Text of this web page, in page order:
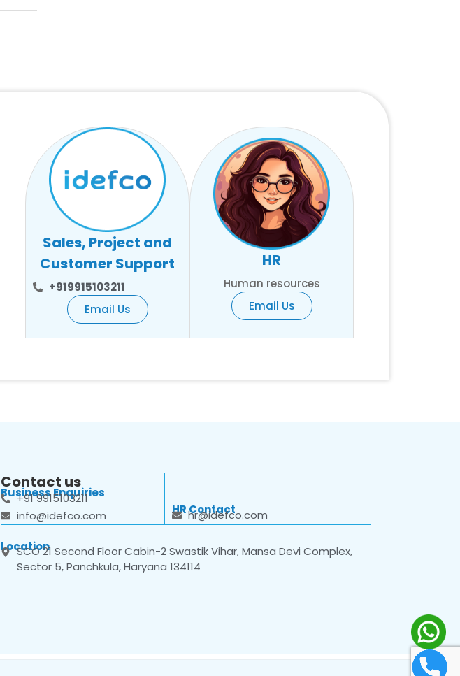
Sales, Project and
Customer Support
+919915103211
Email Us
HR
Human resources
Email Us
Contact us
Business Enquiries
+91 9915103211
info@idefco.com
HR Contact
hr@idefco.com
Location
SCO 21 Second Floor Cabin-2 Swastik Vihar, Mansa Devi Complex,
Sector 5, Panchkula, Haryana 134114